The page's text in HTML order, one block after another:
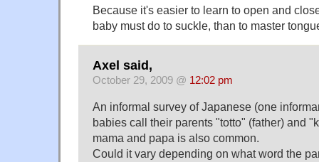
Because it's easier to learn to open and
baby must do to suckle, than to master
Axel said,
October 29, 2009 @ 12:02 pm
An informal survey of Japanese (one
babies call their parents "totto" (father) and
mama and papa is also common.
Could it vary depending on what word the